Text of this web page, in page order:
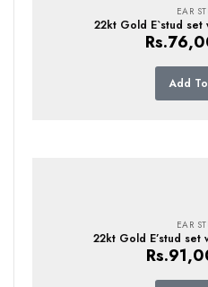
EAR
22kt Gold E`stud set
Rs.
Add
EAR
22kt Gold E’stud set
Rs.